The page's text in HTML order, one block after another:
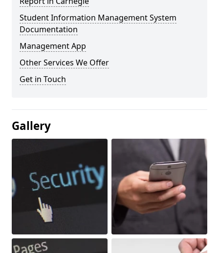
Student Information Management System
Documentation
Management App
Other Services We Offer
Get in Touch
Gallery